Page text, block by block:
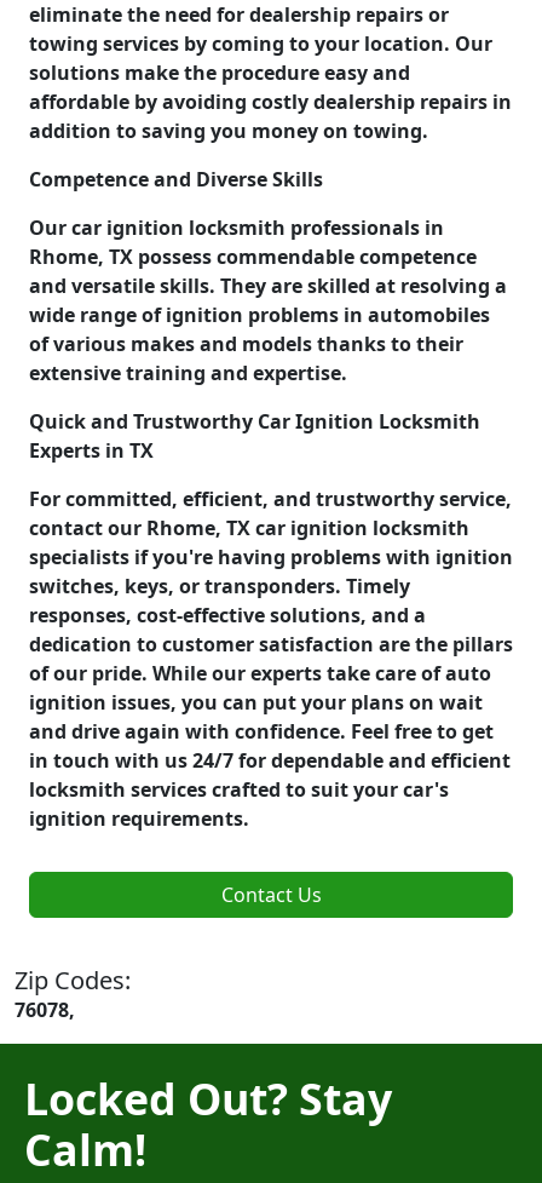
eliminate the need for dealership repairs or
towing services by coming to your location. Our
solutions make the procedure easy and
affordable by avoiding costly dealership repairs in
addition to saving you money on towing.
Competence and Diverse Skills
Our car ignition locksmith professionals in
Rhome, TX possess commendable competence
and versatile skills. They are skilled at resolving a
wide range of ignition problems in automobiles
of various makes and models thanks to their
extensive training and expertise.
Quick and Trustworthy Car Ignition Locksmith
Experts in TX
For committed, efficient, and trustworthy service,
contact our Rhome, TX car ignition locksmith
specialists if you're having problems with ignition
switches, keys, or transponders. Timely
responses, cost-effective solutions, and a
dedication to customer satisfaction are the pillars
of our pride. While our experts take care of auto
ignition issues, you can put your plans on wait
and drive again with confidence. Feel free to get
in touch with us 24/7 for dependable and efficient
locksmith services crafted to suit your car's
ignition requirements.
Contact Us
Zip Codes:
76078,
Locked Out? Stay
Calm!